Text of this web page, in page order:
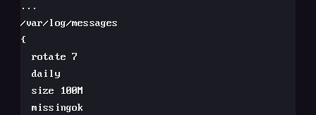
...
/var/log/messages
{
  rotate 7
  daily
  size 100M
  missingok